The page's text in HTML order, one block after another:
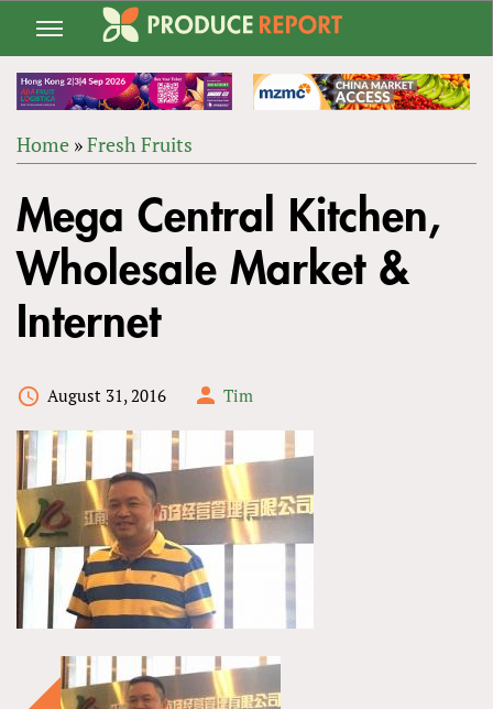
Jump
navigation
ARE
HERE
Home »Fresh Fruits
to
top
Mega Central Kitchen,
Wholesale Market &
Internet
August 31, 2016 Tim